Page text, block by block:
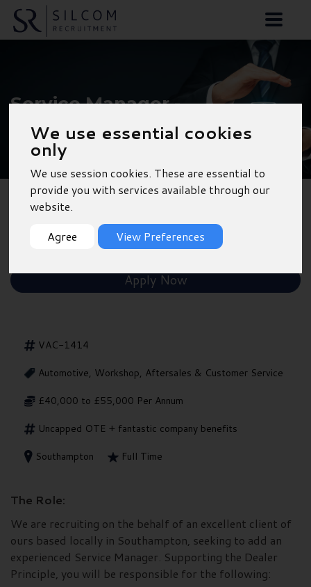
We use essential cookies
only
We use session cookies. These are essential to
provide you with services available through our
website.
Agree
View Preferences
Service Manager -
Southampton
Shortlist
Apply Now
VAC-1414
Automotive, Workshop, Aftersales & Customer Service
£40,000 to £55,000 Per Annum
Uncapped OTE + fantastic company benefits
Southampton
Full Time
The Role:
We are recruiting on the behalf of an excellent client of
ours based locally in Southampton, seeking to add an
experienced Service Manager. Supporting the Dealer
Principle, you will be responsible for the following: